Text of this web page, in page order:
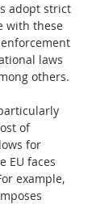
adopt strict
with these
laws
others.
of
for
EU faces
example,